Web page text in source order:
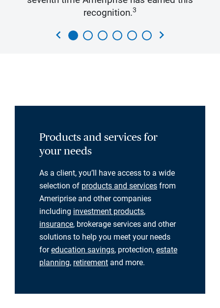
recognition.3
chevron_left chevron_right
Products and services for
your needs
As a client, you’ll have access to a wide
selection of products and services from
Ameriprise and other companies
including investment products,
insurance, brokerage services and other
solutions to help you meet your needs
foreducation savings, protection, estate
planning, retirement and more.